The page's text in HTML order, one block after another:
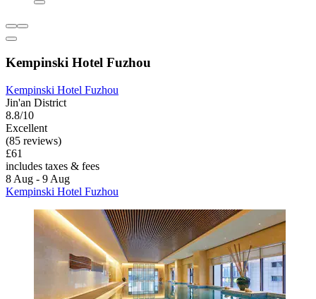
Kempinski Hotel Fuzhou
Kempinski Hotel Fuzhou
Jin'an District
8.8/10
Excellent
(85 reviews)
£61
includes taxes & fees
8 Aug - 9 Aug
Kempinski Hotel Fuzhou